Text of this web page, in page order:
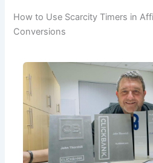
How to Use Scarcity Timers in
Conversions